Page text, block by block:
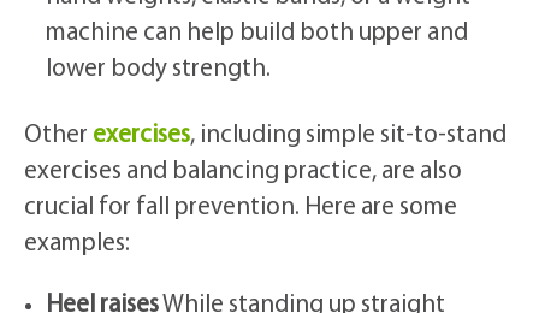
machine can help build both upper and
lower body strength.
Other exercises, including simple sit-to-stand
exercises and balancing practice, are also
crucial for fall prevention. Here are some
examples:
Heel raisesWhile standing up straight